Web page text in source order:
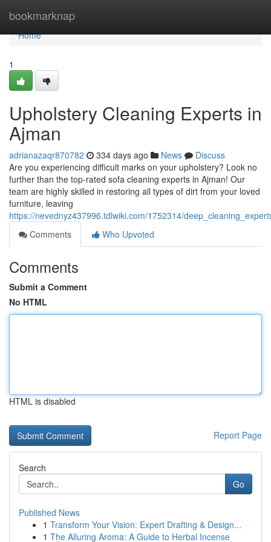
bookmarknap
Home
Home
1
Upholstery Cleaning Experts in
Ajman
adrianazaqr870782 334 days ago News
Discuss
Are you experiencing difficult marks on your upholstery? Look no
further than the top-rated sofa cleaning experts in Ajman! Our
team are highly skilled in restoring all types of dirt from your loved
furniture, leaving
https://nevednyz437996.tdlwiki.com/1752314/
Comments
Who Upvoted
Comments
Submit a Comment
No HTML
HTML is disabled
Report Page
Search
Go
Published News
1 Transform Your Vision: Expert Drafting & Design...
1 The Alluring Aroma: A Guide to Herbal Incense